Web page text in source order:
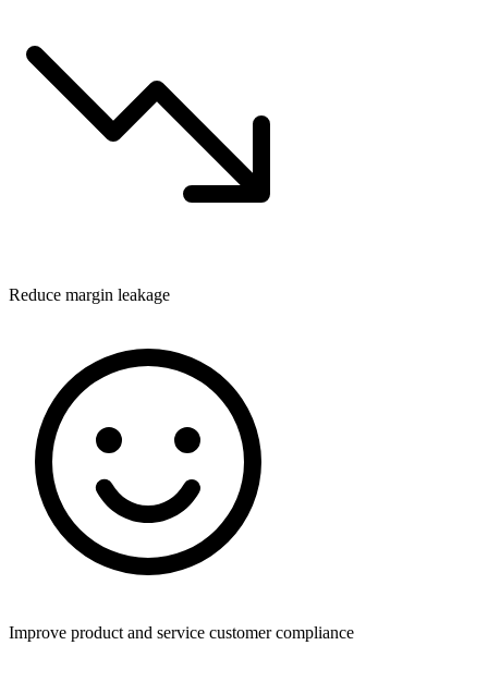
Reduce margin leakage
Improve product and service customer compliance